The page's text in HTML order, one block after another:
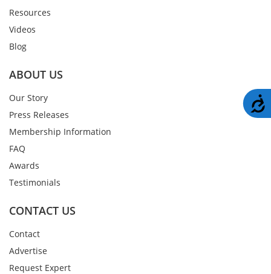
Resources
Videos
Blog
ABOUT US
Our Story
Press Releases
Membership Information
FAQ
Awards
Testimonials
CONTACT US
Contact
Advertise
Request Expert